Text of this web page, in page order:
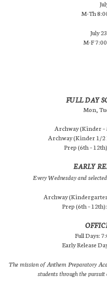
M-Th
July
M-F
FULL DAY
Mon,
Archway (Kinder –
Archway (Kinder 1/2
Prep (6th –
EARLY
Every Wednesday and
Archway
Prep (6th –
Full Days:
Early Release
The mission of Anthem Preparatory
students through the